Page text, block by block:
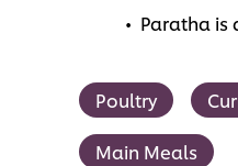
Paratha is
Poultry
Main Meals